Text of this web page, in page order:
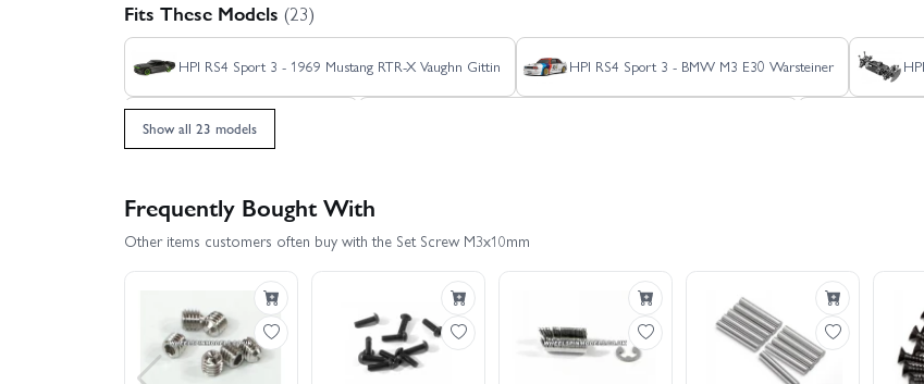
Fits These Models (23)
HPI RS4 Sport 3 - 1969 Mustang RTR-X Vaughn Gittin HPI RS4 Sport 3 - BMW M3 E30 Warsteiner
HPI RS4 Sport 3 - Venom 2
HPI RS4 Sport 3 Flux Ford GT Heritage Edition HPI RS4 Sport 3 Ford Mustang Mach-E 1400 Blue
HPI Sport 3 1973 Brumos Porsche Carrera RSR HPI Sport 3 1973 Porsche Carrera RSR - Orange HPI
HPI Sport 3 BMW E30 Driftworks HPI Sport 3 Drift - Vaughn Gittin Jr Fun Haver Ford Mustang V2 HPI
Show all 23 models
Frequently Bought With
Other items customers often buy with the Set Screw M3x10mm